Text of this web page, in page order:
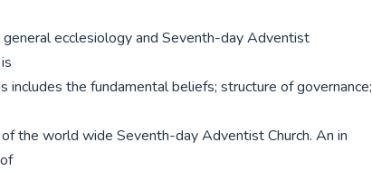
general ecclesiology and Seventh-day Adventist
includes the fundamental beliefs; structure of governance;
the world wide Seventh-day Adventist Church. An in